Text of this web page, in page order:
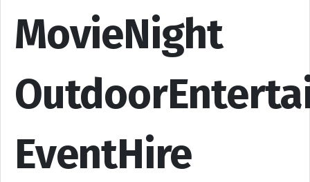
MovieNight
EventHire